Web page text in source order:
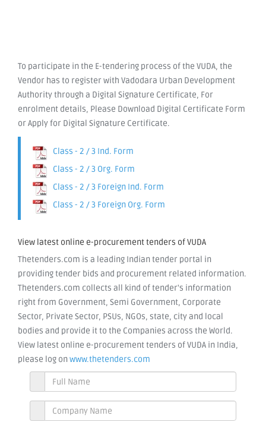
To participate in the E-tendering process of the VUDA, the
Vendor has to register with Vadodara Urban Development
Authority through a Digital Signature Certificate, For
enrolment details, Please Download Digital Certificate Form
or Apply for Digital Signature Certificate.
Class - 2 / 3 Ind. Form
Class - 2 / 3 Org. Form
Class - 2 / 3 Foreign Ind. Form
Class - 2 / 3 Foreign Org. Form
View latest online e-procurement tenders of VUDA
Thetenders.com is a leading Indian tender portal in
providing tender bids and procurement related information.
Thetenders.com collects all kind of tender's information
right from Government, Semi Government, Corporate
Sector, Private Sector, PSUs, NGOs, state, city and local
bodies and provide it to the Companies across the World.
View latest online e-procurement tenders of VUDA in India,
please log onwww.thetenders.com